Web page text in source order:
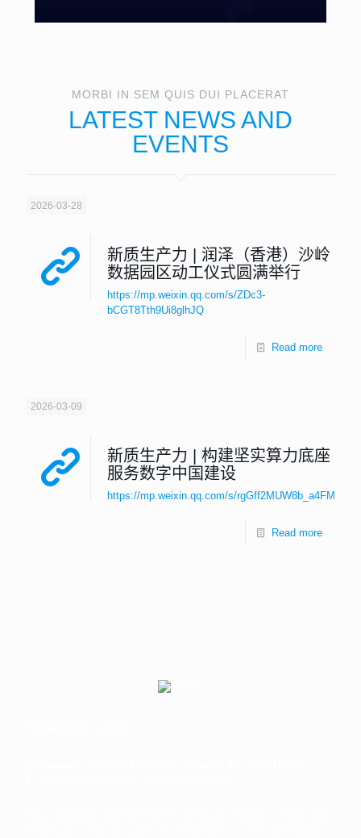
MORBI IN SEM QUIS DUI PLACERAT
LATEST NEWS AND
EVENTS
2026-03-28
新质生产力 | 润泽（香港）沙岭
数据园区动工仪式圆满举行
https://mp.weixin.qq.com/s/ZDc3-
bCGT8Tth9Ui8glhJQ
Read more
2026-03-09
新质生产力 | 构建坚实算力底座
服务数字中国建设
https://mp.weixin.qq.com/s/
Read more